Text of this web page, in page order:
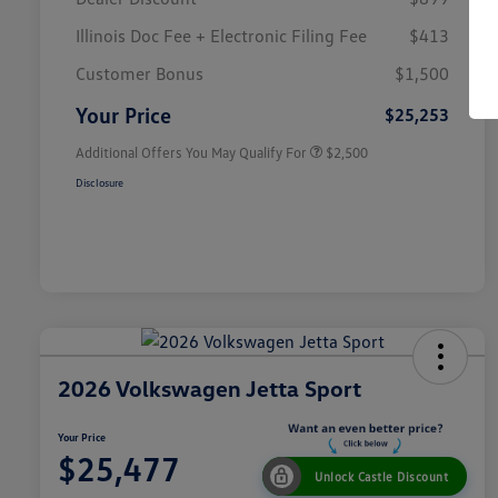
Illinois Doc Fee + Electronic Filing Fee
$413
Customer Bonus
$1,500
Your Price $25,253
Additional Offers You May Qualify For
College Graduate Bonus
$1,000
Military, Veterans & First
$500
$2,500
Disclosure
2026 Volkswagen Jetta Sport
Your Price
$25,477 Unlock Castle Discount